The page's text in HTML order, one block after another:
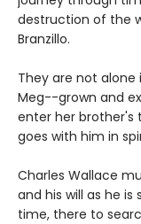
destruction of the
Branzillo.
They are not alone
Meg--grown and
enter her brother's
goes with him in
Charles Wallace
and his will as he
time, there to